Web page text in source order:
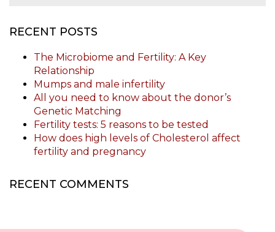
RECENT POSTS
The Microbiome and Fertility: A Key
Relationship
Mumps and male infertility
All you need to know about the donor’s
Genetic Matching
Fertility tests: 5 reasons to be tested
How does high levels of Cholesterol affect
fertility and pregnancy
RECENT COMMENTS